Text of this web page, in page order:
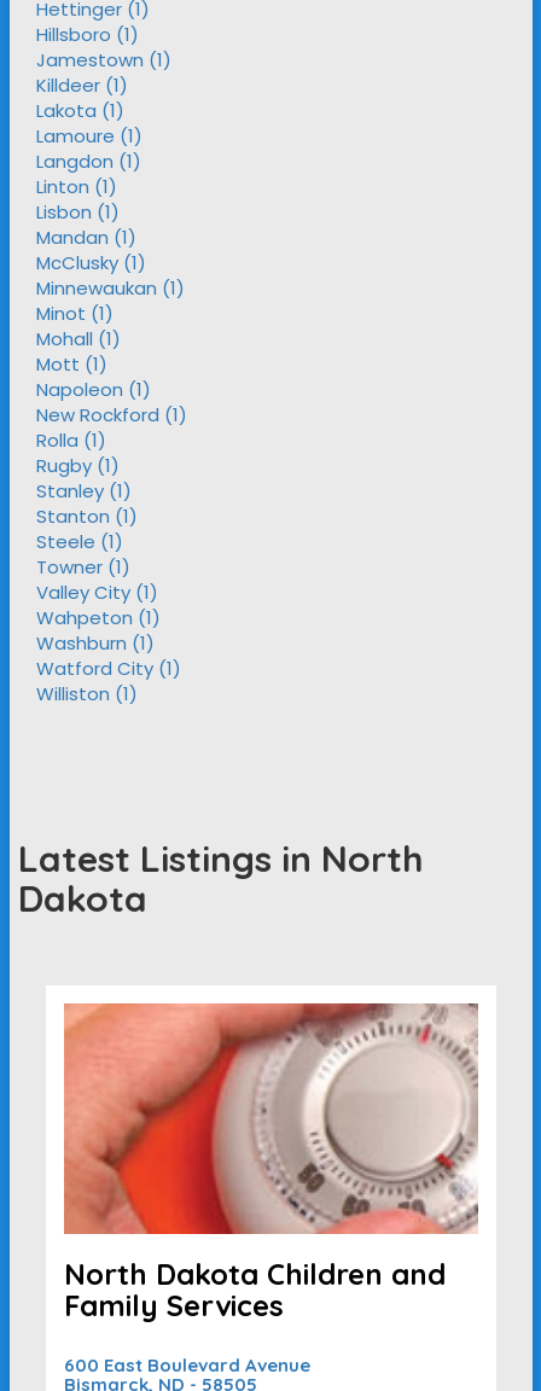
Hettinger (1)
Hillsboro (1)
Jamestown (1)
Killdeer (1)
Lakota (1)
Lamoure (1)
Langdon (1)
Linton (1)
Lisbon (1)
Mandan (1)
McClusky (1)
Minnewaukan (1)
Minot (1)
Mohall (1)
Mott (1)
Napoleon (1)
New Rockford (1)
Rolla (1)
Rugby (1)
Stanley (1)
Stanton (1)
Steele (1)
Towner (1)
Valley City (1)
Wahpeton (1)
Washburn (1)
Watford City (1)
Williston (1)
Latest Listings in North
Dakota
North Dakota Children and
Family Services
600 East Boulevard Avenue
Bismarck, ND - 58505